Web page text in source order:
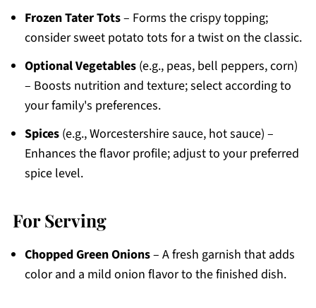
Frozen Tater Tots– Forms the crispy topping;
consider sweet potato tots for a twist on the classic.
Optional Vegetables(e.g., peas, bell peppers, corn)
– Boosts nutrition and texture; select according to
your family's preferences.
Spices(e.g., Worcestershire sauce, hot sauce) –
Enhances the flavor profile; adjust to your preferred
spice level.
For Serving
Chopped Green Onions– A fresh garnish that adds
color and a mild onion flavor to the finished dish.